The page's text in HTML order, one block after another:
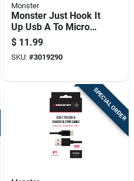
Monster
Monster Just Hook It
Up Usb A To Micro
Usb Charge And
Sync Cable 10 Ft.
Black
$ 11.99
SKU: #3019290
SPECIAL ORDER